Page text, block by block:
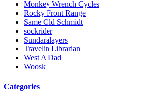
Monkey Wrench Cycles
Rocky Front Range
Same Old Schmidt
sockrider
Sundaralayers
Travelin Librarian
West A Dad
Woosk
Categories